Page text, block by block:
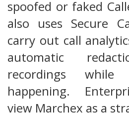
spoofed or faked
also uses Secure
carry out call
automatic
recordings
happening.
view Marchex as a